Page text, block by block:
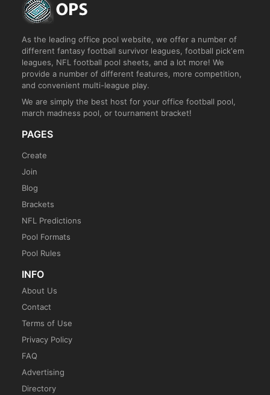
As the leading office pool website, we offer a number of
different fantasy football survivor leagues, football pick'em
leagues, NFL football pool sheets, and a lot more! We
provide a number of different features, more competition,
and convenient multi-league play.
We are simply the best host for your office football pool,
march madness pool, or tournament bracket!
PAGES
Create
Join
Blog
Brackets
NFL Predictions
Pool Formats
Pool Rules
INFO
About Us
Contact
Terms of Use
Privacy Policy
FAQ
Advertising
Directory